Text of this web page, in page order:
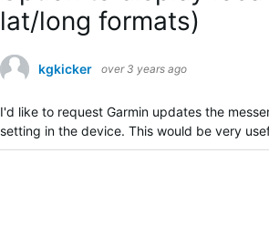
lat/long formats)
kgkicker over 3 years ago
I'd like to request Garmin updates the
setting in the device. This would be very